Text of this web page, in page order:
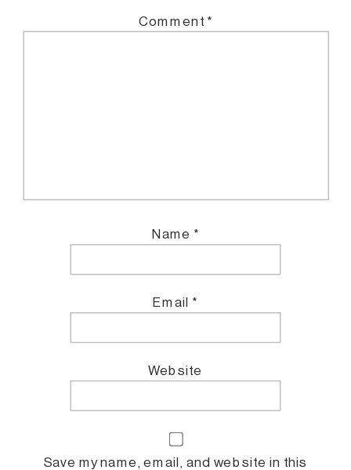
Comment *
Name *
Email *
Website
Save my name, email, and website in this